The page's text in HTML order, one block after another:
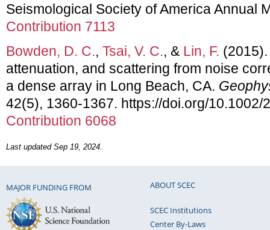
Seismological Society of America Annual
Contribution 7113
Bowden, D. C., Tsai, V. C., & Lin, F.
attenuation, and scattering from noise
a dense array in Long Beach, CA.
42(5), 1360-1367. https://doi.org/
Contribution 6068
Last updated Sep 19, 2024.
MAJOR FUNDING FROM ABOUT SCEC
SCEC Institutions
Center By-Laws